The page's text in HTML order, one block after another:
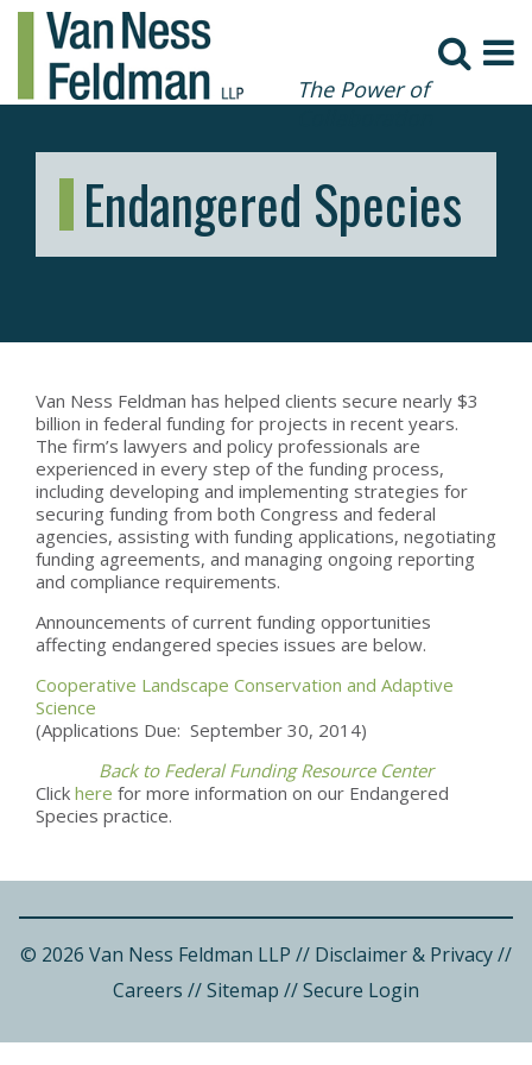
The Power of
Endangered Species
Van Ness Feldman has helped clients secure nearly $3
billion in federal funding for projects in recent years.
The firm’s lawyers and policy professionals are
experienced in every step of the funding process,
including developing and implementing strategies for
securing funding from both Congress and federal
agencies, assisting with funding applications, negotiating
funding agreements, and managing ongoing reporting
and compliance requirements.
Announcements of current funding opportunities
affecting endangered species issues are below.
Cooperative Landscape Conservation and Adaptive
Science
(Applications Due: September 30, 2014)
Back to Federal Funding Resource Center
Click here for more information on our Endangered
Species practice.
© 2026 Van Ness Feldman LLP // Disclaimer & Privacy//
Careers //Sitemap //Secure Login